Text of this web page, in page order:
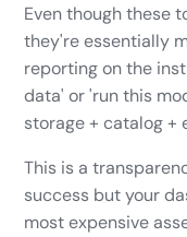
Even though these
they're essentially
reporting on the
data' or 'run this
storage + catalog +
This is a
success but your
most expensive